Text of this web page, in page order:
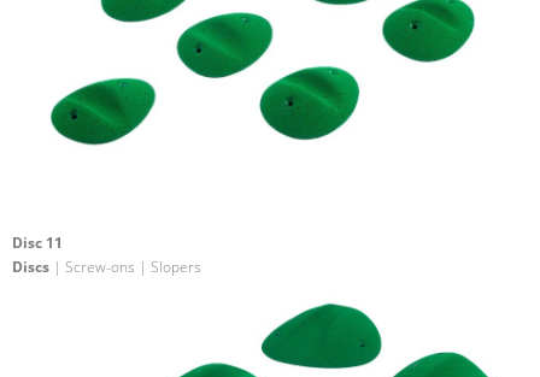
Disc 11
Discs | Screw-ons | Slopers